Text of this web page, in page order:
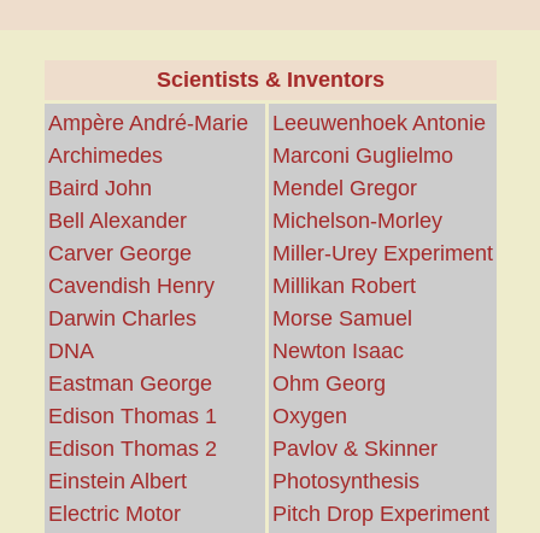
Scientists & Inventors
Ampère André-Marie
Archimedes
Baird John
Bell Alexander
Carver George
Cavendish Henry
Darwin Charles
DNA
Eastman George
Edison Thomas 1
Edison Thomas 2
Einstein Albert
Electric Motor
Leeuwenhoek Antonie
Marconi Guglielmo
Mendel Gregor
Michelson-Morley
Miller-Urey Experiment
Millikan Robert
Morse Samuel
Newton Isaac
Ohm Georg
Oxygen
Pavlov & Skinner
Photosynthesis
Pitch Drop Experiment